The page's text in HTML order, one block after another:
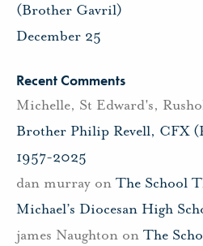
(Brother Gavril)
December 25
Recent Comments
Michelle, St Edward's,
Brother Philip Revell, CFX
1957-2025
dan murray on The School
Michael’s Diocesan High
james Naughton on The